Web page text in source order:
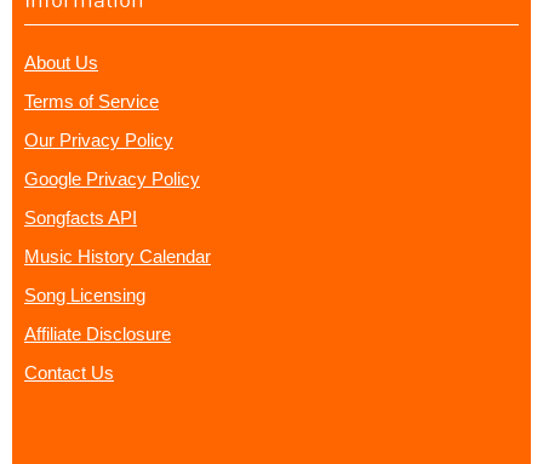
About Us
Terms of Service
Our Privacy Policy
Google Privacy Policy
Songfacts API
Music History Calendar
Song Licensing
Affiliate Disclosure
Contact Us